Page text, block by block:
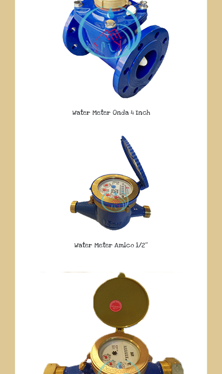
Water Meter Onda 4 Inch
Water Meter Amico 1/2″